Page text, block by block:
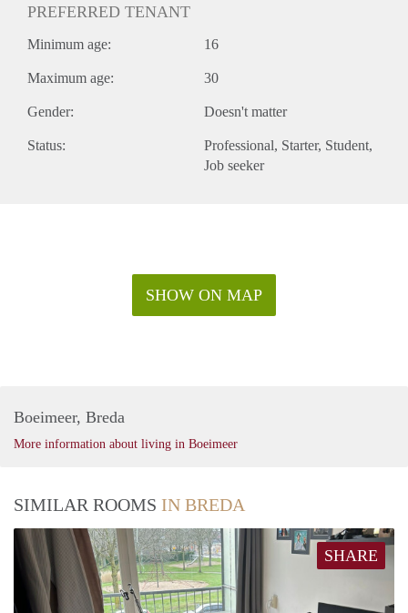
PREFERRED TENANT
Minimum age: 16
Maximum age: 30
Gender: Doesn't matter
Status: Professional Starter Student
Job seeker
SHOW ON MAP
Boeimeer, Breda
More information about living in Boeimeer
SIMILAR ROOMS IN BREDA
SHARE